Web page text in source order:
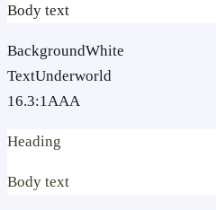
Body text
BackgroundWhite
TextUnderworld
16.3:1AAA
Heading
Body text